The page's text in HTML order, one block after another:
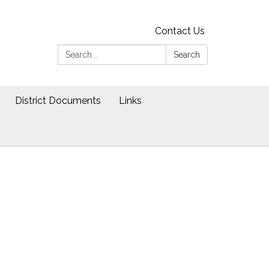
Contact Us
Search:
Search
District Documents Links